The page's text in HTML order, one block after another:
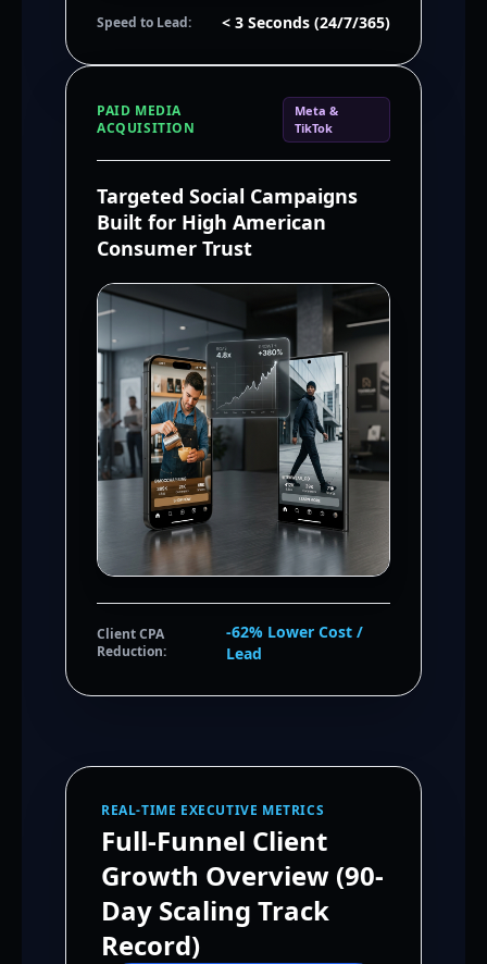
Speed to Lead: < 3 Seconds (24/7/365)
PAID MEDIA
ACQUISITION
Meta &
TikTok
Targeted Social Campaigns
Built for High American
Consumer Trust
Client CPA
Reduction:
-62% Lower Cost /
Lead
REAL-TIME EXECUTIVE METRICS
Full-Funnel Client
Growth Overview (90-
Day Scaling Track
Record)